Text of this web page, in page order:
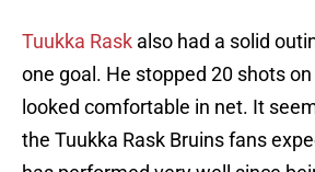
Tuukka Rask also had a solid
one goal. He stopped 20 shots
looked comfortable in net. It
the Tuukka Rask Bruins fans